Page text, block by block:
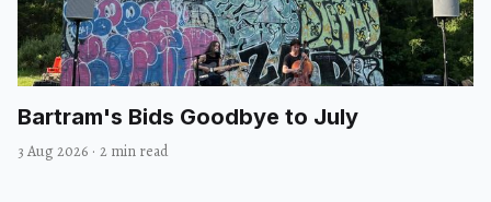
Bartram's Bids Goodbye to July
3 Aug 2026 · 2 min read